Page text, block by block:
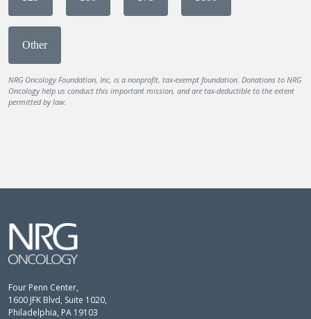
Other
NRG Oncology Foundation, Inc, is a nonprofit, tax-exempt foundation. Donations to NRG
Oncology help us conduct this important mission, and are tax-deductible to the extent
permitted by law.
Four Penn Center,
1600 JFK Blvd, Suite 1020,
Philadelphia, PA 19103